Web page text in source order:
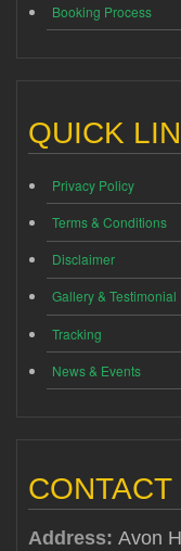
Booking Process
QUICK
Privacy Policy
Terms & Conditions
Disclaimer
Gallery & Testimonial
Tracking
News & Events
CONTACT
Address: Avon